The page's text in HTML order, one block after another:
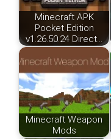
Minecraft APK
Pocket Edition
v1.26.50.24 Direct…
Minecraft Weapon
Mods